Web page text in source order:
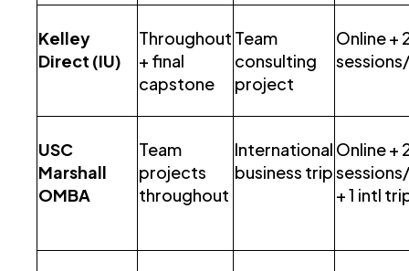
Kelley
Direct (IU)
Throughout
+ final
capstone
Team
consulting
project
Online +
USC
Marshall
OMBA
Team
projects
throughout
International
business trip
Online +
+ 1 intl